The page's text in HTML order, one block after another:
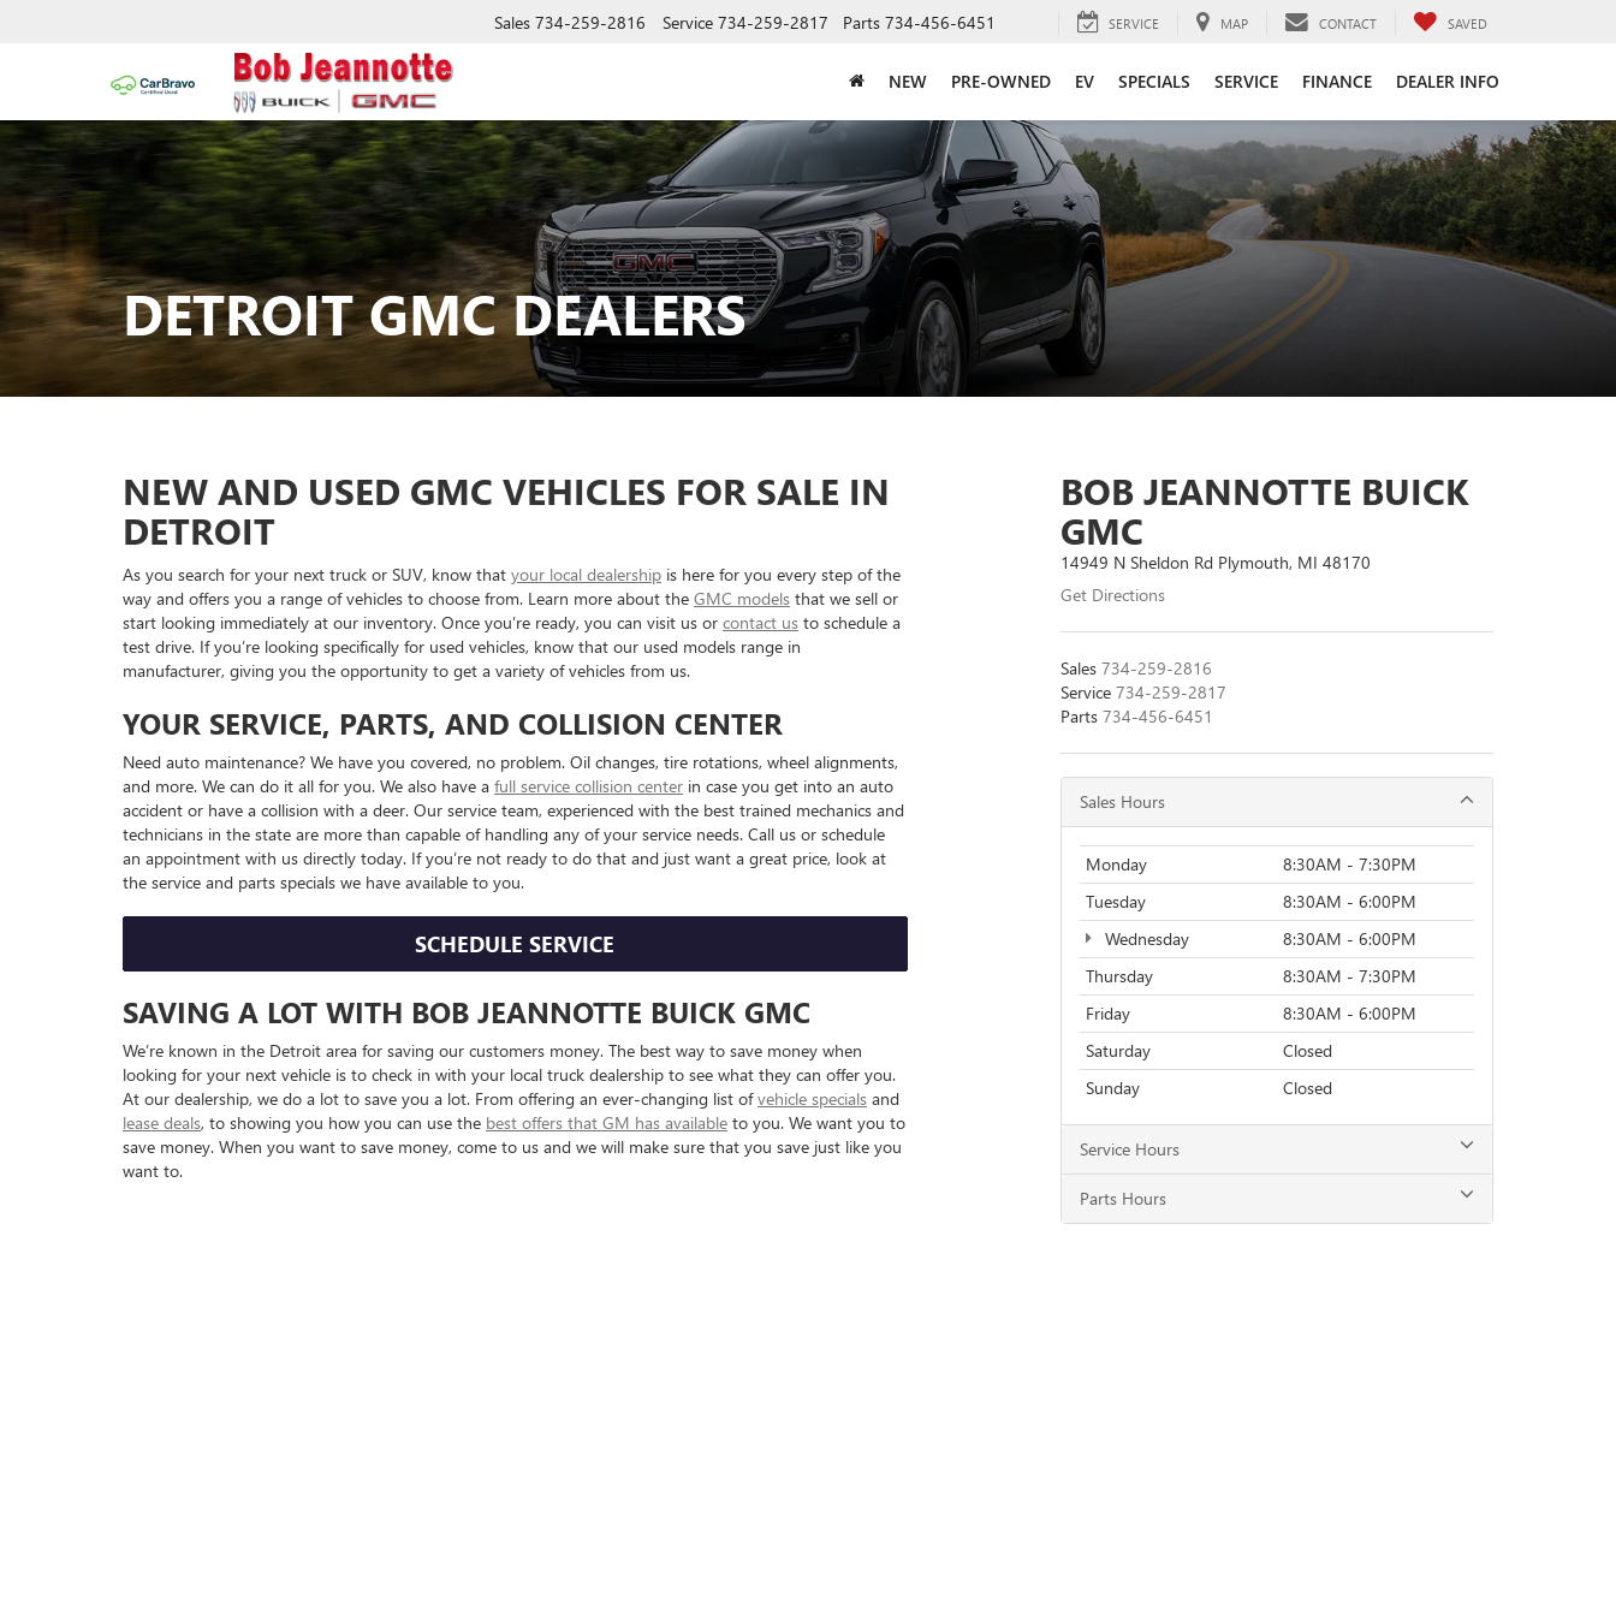
Sales 734-259-2816 Service 734-259-2817 Parts 734-456-6451 SERVICE MAP CONTACT SAVED
NEW PRE-OWNED EV SPECIALS SERVICE FINANCE DEALER INFO
DETROIT GMC DEALERS
NEW AND USED GMC VEHICLES FOR SALE IN
DETROIT
As you search for your next truck or SUV, know that your local dealership is here for you every step of the
way and offers you a range of vehicles to choose from. Learn more about the GMC models that we sell or
start looking immediately at our inventory. Once you’re ready, you can visit us or contact us to schedule a
test drive. If you’re looking specifically for used vehicles, know that our used models range in
manufacturer, giving you the opportunity to get a variety of vehicles from us.
YOUR SERVICE, PARTS, AND COLLISION CENTER
Need auto maintenance? We have you covered, no problem. Oil changes, tire rotations, wheel alignments,
and more. We can do it all for you. We also have a full service collision center in case you get into an auto
accident or have a collision with a deer. Our service team, experienced with the best trained mechanics and
technicians in the state are more than capable of handling any of your service needs. Call us or schedule
an appointment with us directly today. If you’re not ready to do that and just want a great price, look at
the service and parts specials we have available to you.
SCHEDULE SERVICE
SAVING A LOT WITH BOB JEANNOTTE BUICK GMC
We’re known in the Detroit area for saving our customers money. The best way to save money when
looking for your next vehicle is to check in with your local truck dealership to see what they can offer you.
At our dealership, we do a lot to save you a lot. From offering an ever-changing list ofvehicle specials and
lease deals, to showing you how you can use the best offers that GM has available to you. We want you to
save money. When you want to save money, come to us and we will make sure that you save just like you
want to.
BOB JEANNOTTE BUICK
GMC
14949 N Sheldon Rd Plymouth, MI 48170
Get Directions
Sales 734-259-2816
Service 734-259-2817
Parts 734-456-6451
Sales Hours
Monday
8:30AM - 7:30PM
Tuesday
8:30AM - 6:00PM
Wednesday
8:30AM - 6:00PM
Thursday
8:30AM - 7:30PM
Friday
8:30AM - 6:00PM
Saturday
Closed
Sunday
Closed
Service Hours
Parts Hours